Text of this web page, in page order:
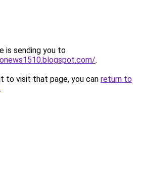
is sending you to
.
to visit that page, you can return to
.